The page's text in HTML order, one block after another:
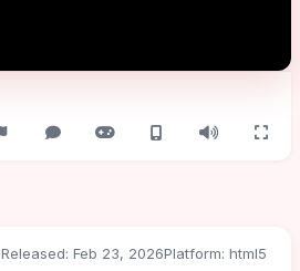
Released: Feb 23, 2026Platform: html5